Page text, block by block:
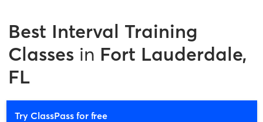
Best Interval Training
Classes in Fort Lauderdale,
FL
Try ClassPass for free